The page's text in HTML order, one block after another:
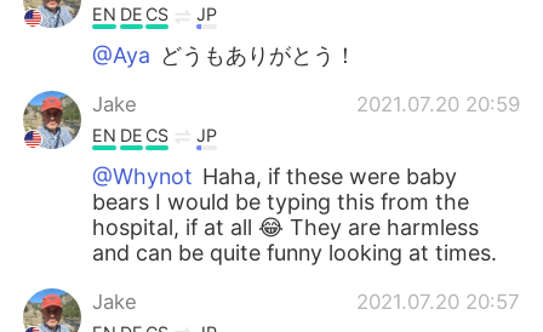
EN DE CS JP
@Aya どうもありがとう！
Jake 2021.07.20 20:59
EN DE CS JP
@Whynot Haha, if these were baby
bears I would be typing this from the
hospital, if at all 😂 They are harmless
and can be quite funny looking at times.
Jake 2021.07.20 20:57